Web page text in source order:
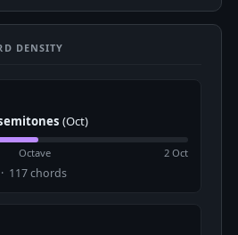
DENSITY
(Oct)
Octave 2 Oct
117 chords